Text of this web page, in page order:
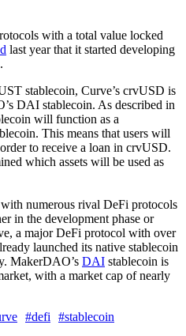
with a total value locked
last year that it started developing
stablecoin, Curve’s crvUSD is
DAI stablecoin. As described in
will function as a
This means that users will
to receive a loan in crvUSD.
which assets will be used as
numerous rival DeFi protocols
in the development phase or
a major DeFi protocol with over
launched its native stablecoin
MakerDAO’s DAI stablecoin is
with a market cap of nearly
#defi #stablecoin